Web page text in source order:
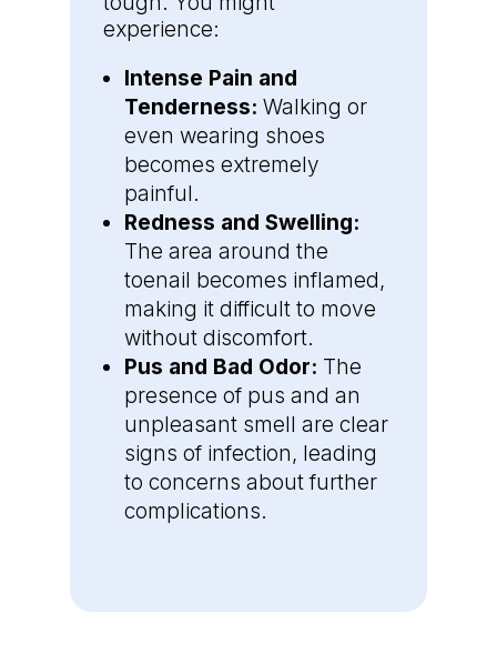
experience:
Intense Pain and
Tenderness: Walking or
even wearing shoes
becomes extremely
painful.
Redness and Swelling:
The area around the
toenail becomes inflamed,
making it difficult to move
without discomfort.
Pus and Bad Odor: The
presence of pus and an
unpleasant smell are clear
signs of infection, leading
to concerns about further
complications.